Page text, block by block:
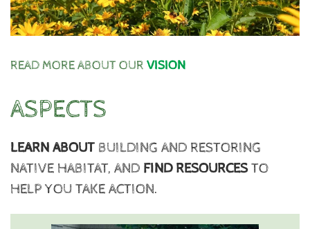
READ MORE ABOUT OUR VISION
ASPECTS
LEARN ABOUT BUILDING AND RESTORING
NATIVE HABITAT, AND FIND RESOURCESTO
HELP YOU TAKE ACTION.